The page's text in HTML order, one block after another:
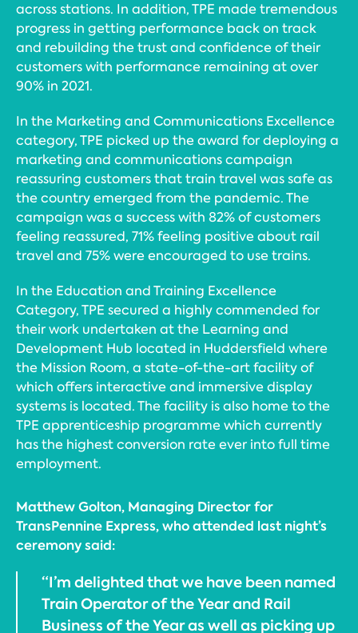
across stations. In addition, TPE made tremendous
progress in getting performance back on track
and rebuilding the trust and confidence of their
customers with performance remaining at over
90% in 2021.
In the Marketing and Communications Excellence
category, TPE picked up the award for deploying a
marketing and communications campaign
reassuring customers that train travel was safe as
the country emerged from the pandemic. The
campaign was a success with 82% of customers
feeling reassured, 71% feeling positive about rail
travel and 75% were encouraged to use trains.
In the Education and Training Excellence
Category, TPE secured a highly commended for
their work undertaken at the Learning and
Development Hub located in Huddersfield where
the Mission Room, a state-of-the-art facility of
which offers interactive and immersive display
systems is located. The facility is also home to the
TPE apprenticeship programme which currently
has the highest conversion rate ever into full time
employment.
Matthew Golton, Managing Director for
TransPennine Express, who attended last night’s
ceremony said:
“I’m delighted that we have been named
Train Operator of the Year and Rail
Business of the Year as well as picking up